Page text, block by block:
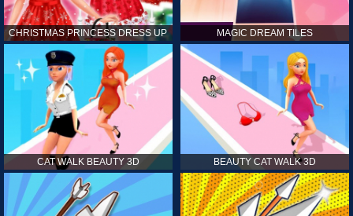
CHRISTMAS PRINCESS DRESS UP MAGIC DREAM TILES
CAT WALK BEAUTY 3D BEAUTY CAT WALK 3D